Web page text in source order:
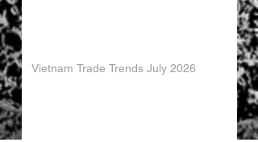
Vietnam Trade Trends July 2026